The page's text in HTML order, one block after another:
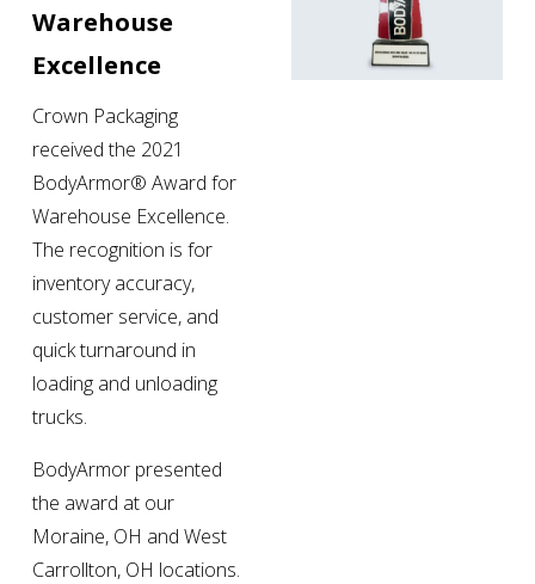
Warehouse
Excellence
Crown Packaging
received the 2021
BodyArmor® Award for
Warehouse Excellence.
The recognition is for
inventory accuracy,
customer service, and
quick turnaround in
loading and unloading
trucks.
BodyArmor presented
the award at our
Moraine, OH and West
Carrollton, OH locations.